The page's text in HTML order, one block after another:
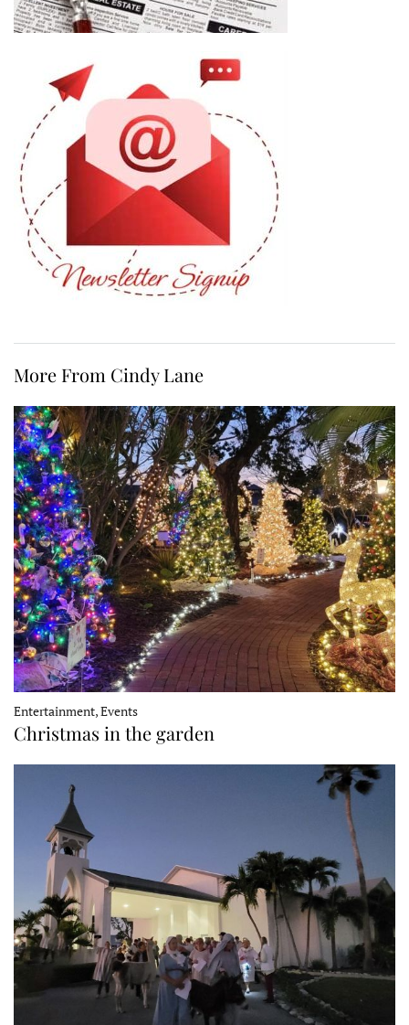
More From Cindy Lane
Entertainment, Events
Christmas in the garden